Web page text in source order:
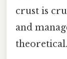
crust is
and